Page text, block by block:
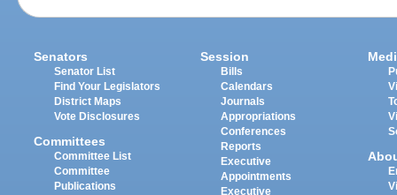
Senators
Senator List
Find Your Legislators
District Maps
Vote Disclosures
Committees
Committee List
Committee
Publications
Session
Bills
Calendars
Journals
Appropriations
Conferences
Reports
Executive
Appointments
Executive